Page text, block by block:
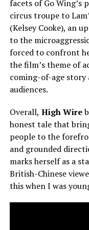
facets of Go Wing’s
circus troupe to
(Kelsey Cooke), an
to the
forced to confront
the film’s theme of
coming-of-age
audiences.
Overall, High Wire
honest tale that
people to the
and grounded
marks herself as a
British-Chinese
this when I was